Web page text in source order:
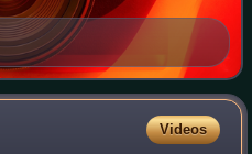
Videos